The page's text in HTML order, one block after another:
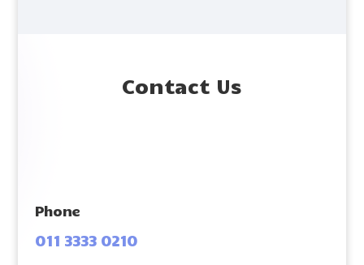
Contact Us
Phone
011 3333 0210